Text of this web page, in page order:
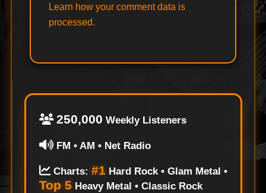
Learn how your comment data is
processed.
250,000 Weekly Listeners
FM • AM • Net Radio
Charts: #1 Hard Rock • Glam Metal •
Top 5 Heavy Metal • Classic Rock